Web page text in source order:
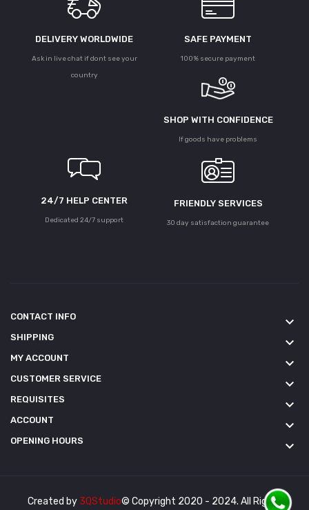
DELIVERY WORLDWIDE
Ask in live chat if dont see your
country
SAFE PAYMENT
100% secure payment
SHOP WITH CONFIDENCE
If goods have problems
24/7 HELP CENTER
Dedicated 24/7 support
FRIENDLY SERVICES
30 day satisfaction guarantee
CONTACT INFO keyboard_arrow_down
SHIPPING keyboard_arrow_down
MY ACCOUNT keyboard_arrow_down
CUSTOMER SERVICE keyboard_arrow_down
REQUISITES keyboard_arrow_down
ACCOUNT keyboard_arrow_down
OPENING HOURS keyboard_arrow_down
Created by 3QStudio© Copyright 2020 - 2024. All Rights